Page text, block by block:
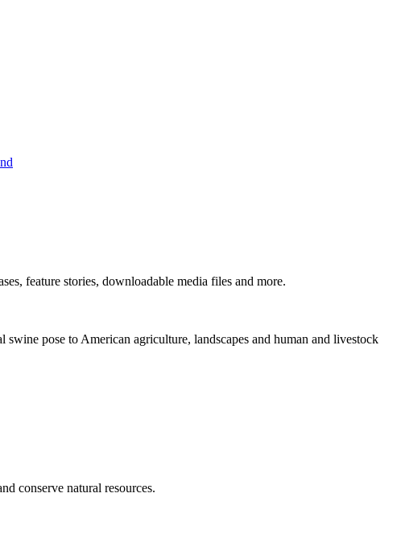
feature stories, downloadable media files and more.
pose to American agriculture, landscapes and human and livestock
conserve natural resources.